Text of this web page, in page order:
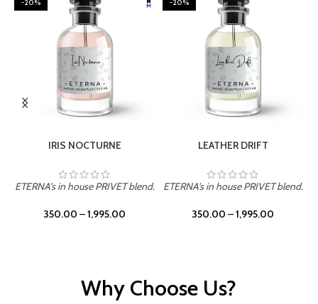
-20%
IRIS NOCTURNE
ETERNA's in house PRIVET blend.
350.00 –1,995.00
-20%
LEATHER DRIFT
ETERNA's in house PRIVET blend.
350.00 –1,995.00
Why Choose Us?